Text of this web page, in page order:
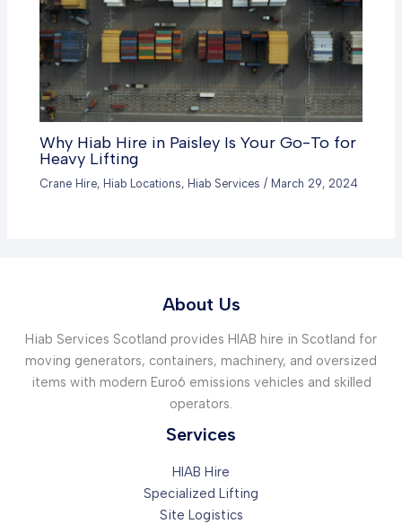
Why Hiab Hire in Paisley Is Your Go-To for
Heavy Lifting
Crane Hire, Hiab Locations, Hiab Services / March 29, 2024
About Us
Hiab Services Scotland provides HIAB hire in Scotland for
moving generators, containers, machinery, and oversized
items with modern Euro6 emissions vehicles and skilled
operators.
Services
HIAB Hire
Specialized Lifting
Site Logistics